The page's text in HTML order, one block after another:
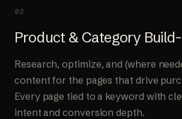
02
Product & Category
Research, optimize, and (where
content for the pages that drive
Every page tied to a keyword with
intent and conversion depth.